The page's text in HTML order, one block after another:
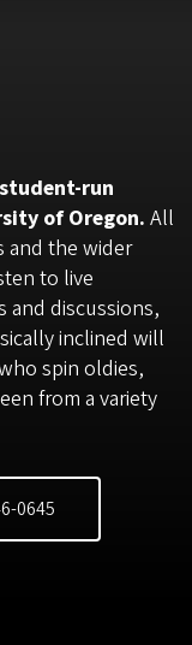
student-run
of Oregon. All
and the wider
to live
and discussions,
inclined will
spin oldies,
from a variety
0645